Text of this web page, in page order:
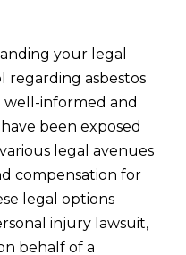
your legal
regarding asbestos
well-informed and
been exposed
legal avenues
compensation for
legal options
injury lawsuit,
behalf of a